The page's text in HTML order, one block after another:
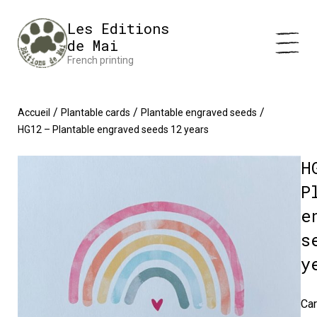
Les Editions
de Mai
French printing
Accueil / Plantable cards / Plantable engraved seeds /
HG12 – Plantable engraved seeds 12 years
Impression en France 🇫🇷 Livraison offerte à partir de 25 €
d'achatsDismiss